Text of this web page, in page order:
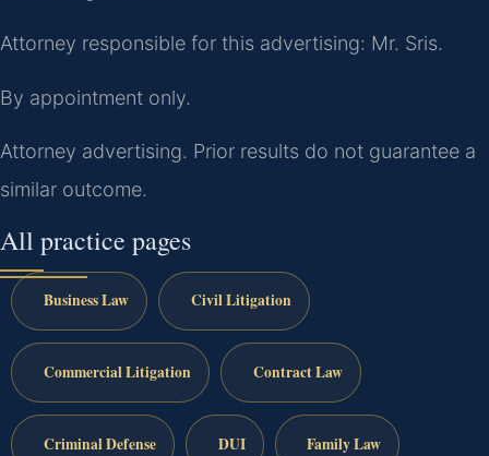
Attorney responsible for this advertising: Mr. Sris.
By appointment only.
Attorney advertising. Prior results do not guarantee a
similar outcome.
All practice pages
Business Law Civil Litigation
Commercial Litigation Contract Law
Criminal Defense DUI Family Law